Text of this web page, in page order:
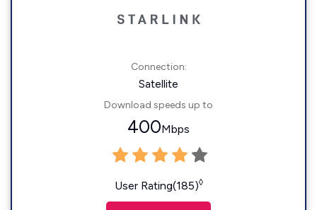
Connection:
Satellite
Download speeds up to
400Mbps
User Rating(185)◊